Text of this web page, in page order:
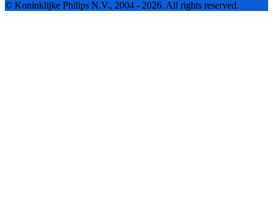
© Koninklijke Philips N.V., 2004 - 2026. All rights reserved.